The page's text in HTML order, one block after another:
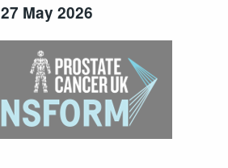
27 May 2026